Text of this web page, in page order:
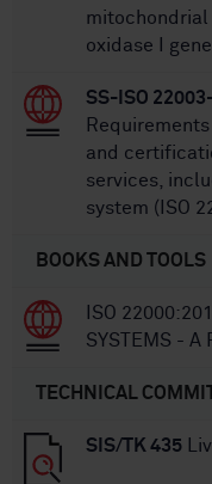
mitochondrial
oxidase I
SS-ISO
and
services,
system (ISO
BOOKS AND TOOLS
ISO
SYSTEMS - A
TECHNICAL
SIS/TK 435